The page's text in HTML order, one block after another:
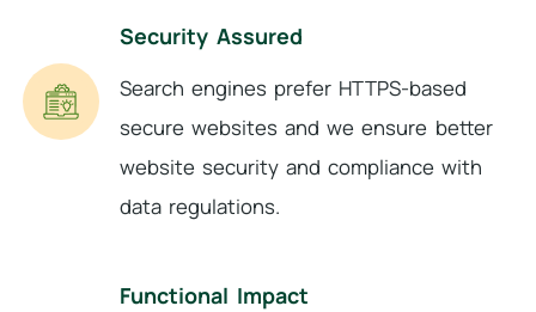
Security Assured
Search engines prefer HTTPS-based
secure websites and we ensure better
website security and compliance with
data regulations.
Functional Impact